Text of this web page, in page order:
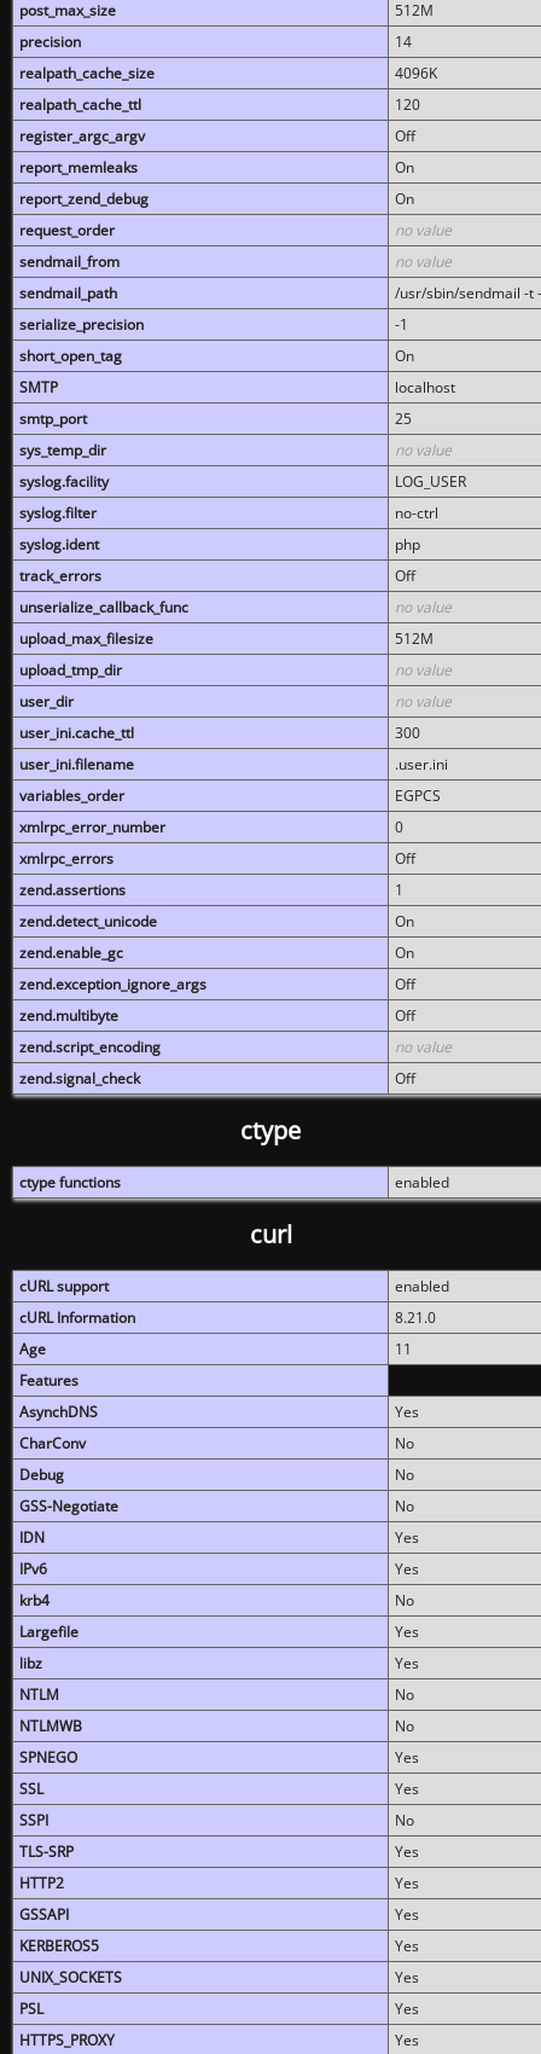
post_max_size
512M
precision
14
realpath_cache_size
4096K
realpath_cache_ttl
120
register_argc_argv
Off
report_memleaks
On
report_zend_debug
On
request_order
no value
sendmail_from
no value
sendmail_path
/usr/sbin/sendmail -t
serialize_precision
-1
short_open_tag
On
SMTP
localhost
smtp_port
25
sys_temp_dir
no value
syslog.facility
LOG_USER
syslog.filter
no-ctrl
syslog.ident
php
track_errors
Off
unserialize_callback_func
no value
upload_max_filesize
512M
upload_tmp_dir
no value
user_dir
no value
user_ini.cache_ttl
300
user_ini.filename
.user.ini
variables_order
EGPCS
xmlrpc_error_number
0
xmlrpc_errors
Off
zend.assertions
1
zend.detect_unicode
On
zend.enable_gc
On
zend.exception_ignore_args
Off
zend.multibyte
Off
zend.script_encoding
no value
zend.signal_check
Off
ctype
ctype functions enabled
curl
cURL support
enabled
cURL Information
8.21.0
Age
11
Features
AsynchDNS
Yes
CharConv
No
Debug
No
GSS-Negotiate
No
IDN
Yes
IPv6
Yes
krb4
No
Largefile
Yes
libz
Yes
NTLM
No
NTLMWB
No
SPNEGO
Yes
SSL
Yes
SSPI
No
TLS-SRP
Yes
HTTP2
Yes
GSSAPI
Yes
KERBEROS5
Yes
UNIX_SOCKETS
Yes
PSL
Yes
HTTPS_PROXY
Yes